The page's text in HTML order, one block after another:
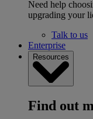
Need help
upgrading your
Talk to us
Enterprise
Resources
Find out